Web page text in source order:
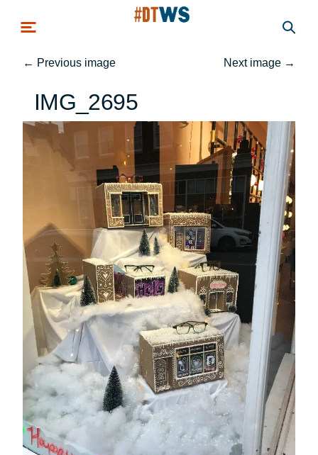
← Previous image Next image →
IMG_2695